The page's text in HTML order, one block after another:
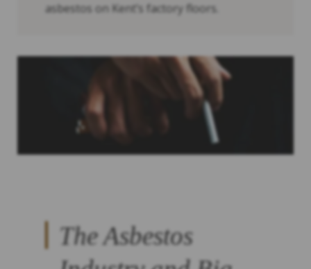
asbestos on Kent’s factory floors.
The Asbestos